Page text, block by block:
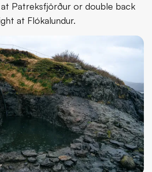
Patreksfjörður or double back
at Flókalundur.